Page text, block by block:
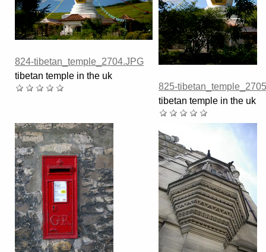
824-tibetan_temple_2704.JPG
tibetan temple in the uk
825-
tibetan temple in the uk